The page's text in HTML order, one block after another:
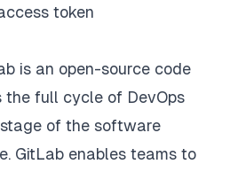
token
is an open-source code
the full cycle of DevOps
of the software
GitLab enables teams to